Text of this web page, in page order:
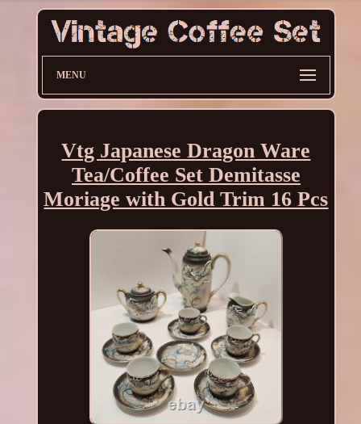
MENU
Vtg Japanese Dragon Ware
Tea/Coffee Set Demitasse
Moriage with Gold Trim 16 Pcs